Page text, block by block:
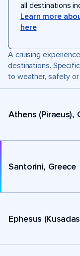
all destinations
Learn more
here
A cruising
destinations.
to weather, safety
Athens (Piraeus),
Santorini, Greece
Ephesus